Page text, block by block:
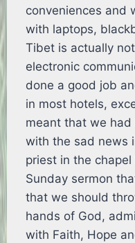
conveniences and
with laptops,
Tibet is actually
electronic
done a good job
in most hotels,
meant that we
with the sad news
priest in the
Sunday sermon
that we should
hands of God,
with Faith, Hope